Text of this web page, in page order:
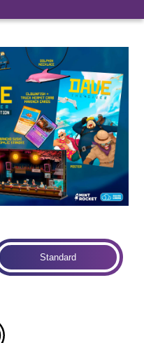
Standard